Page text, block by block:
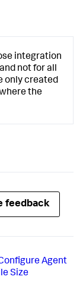
integration
not for all
only created
the
feedback
Agent
Size